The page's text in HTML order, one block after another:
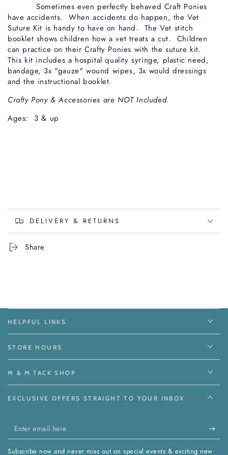
Sometimes even perfectly behaved Craft Ponies
have accidents. When accidents do happen, the Vet
Suture Kit is handy to have on hand. The Vet stitch
booklet shows children how a vet treats a cut. Children
can practice on their Crafty Ponies with the suture kit.
This kit includes a hospital quality syringe, plastic need,
bandage, 3x "gauze" wound wipes, 3x would dressings
and the instructional booklet.
Crafty Pony & Accessories are NOT Included.
Ages: 3 & up
DELIVERY & RETURNS
Share
HELPFUL LINKS
STORE HOURS
M & M TACK SHOP
EXCLUSIVE OFFERS STRAIGHT TO YOUR INBOX
Enter
email
Subscribe now and never miss out on special events & exciting new